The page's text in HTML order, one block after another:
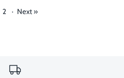
2 · Next »